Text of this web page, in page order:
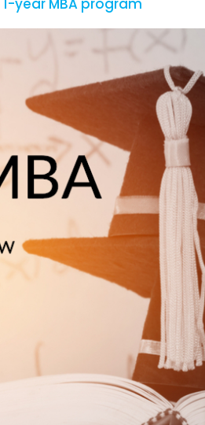
year MBA program